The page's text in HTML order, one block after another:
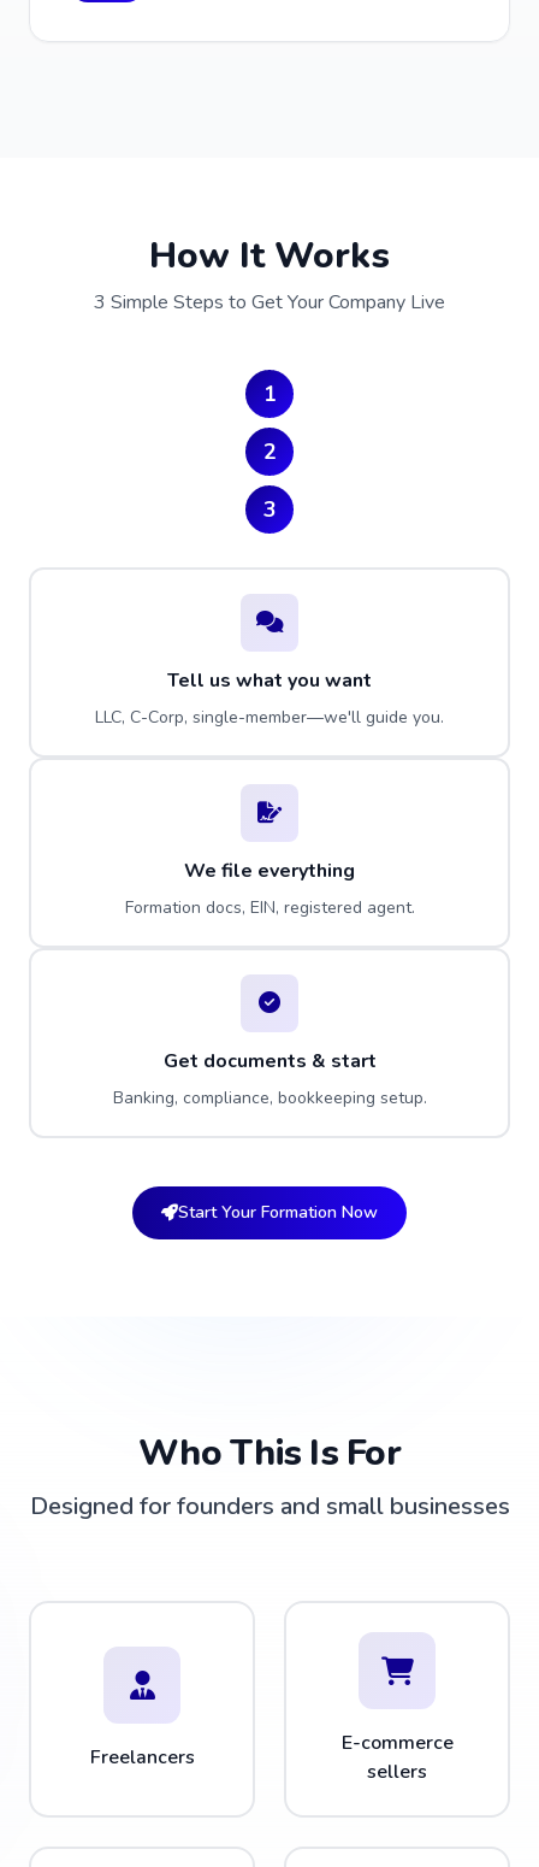
How It Works
3 Simple Steps to Get Your Company Live
1
2
3
Tell us what you want
LLC, C-Corp, single-member—we'll guide you.
We file everything
Formation docs, EIN, registered agent.
Get documents & start
Banking, compliance, bookkeeping setup.
Start Your Formation Now
Who This Is For
Designed for founders and small businesses
Freelancers
E-commerce
sellers